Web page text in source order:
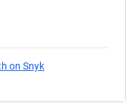
on Snyk